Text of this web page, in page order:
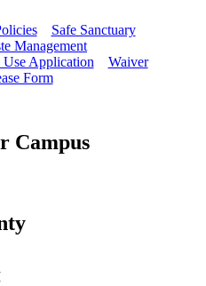
Safe Sanctuary
Management
Application
Waiver
Form
Campus